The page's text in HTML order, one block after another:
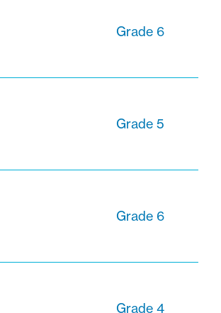
Grade 6
Grade 5
Grade 6
Grade 4